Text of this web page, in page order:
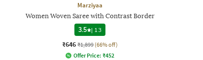
Marziyaa
Women Woven Saree with Contrast Border
3.5
| 13
₹646 ₹1,899 (66% off)
Offer Price: ₹452